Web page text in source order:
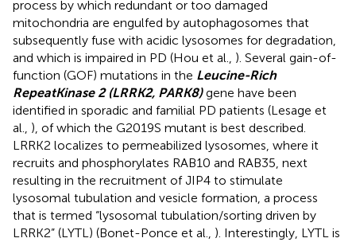
process by which redundant or too damaged
mitochondria are engulfed by autophagosomes that
subsequently fuse with acidic lysosomes for degradation,
and which is impaired in PD (Hou et al., ). Several gain-of-
function (GOF) mutations in the Leucine-Rich
RepeatKinase 2 (LRRK2, PARK8)gene have been
identified in sporadic and familial PD patients (Lesage et
al., ), of which the G2019S mutant is best described.
LRRK2 localizes to permeabilized lysosomes, where it
recruits and phosphorylates RAB10 and RAB35, next
resulting in the recruitment of JIP4 to stimulate
lysosomal tubulation and vesicle formation, a process
that is termed “lysosomal tubulation/sorting driven by
LRRK2” (LYTL) (Bonet-Ponce et al., ). Interestingly, LYTL is